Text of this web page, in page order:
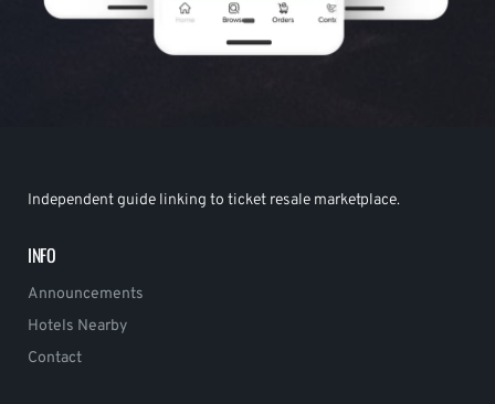
Independent guide linking to ticket resale marketplace.
INFO
Announcements
Hotels Nearby
Contact